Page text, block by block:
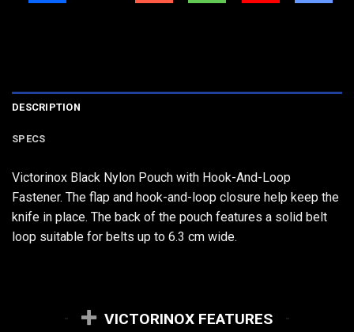
DESCRIPTION
SPECS
Victorinox Black Nylon Pouch with Hook-And-Loop
Fastener. The flap and hook-and-loop closure help keep the
knife in place. The back of the pouch features a solid belt
loop suitable for belts up to 6.3 cm wide.
VICTORINOX FEATURES